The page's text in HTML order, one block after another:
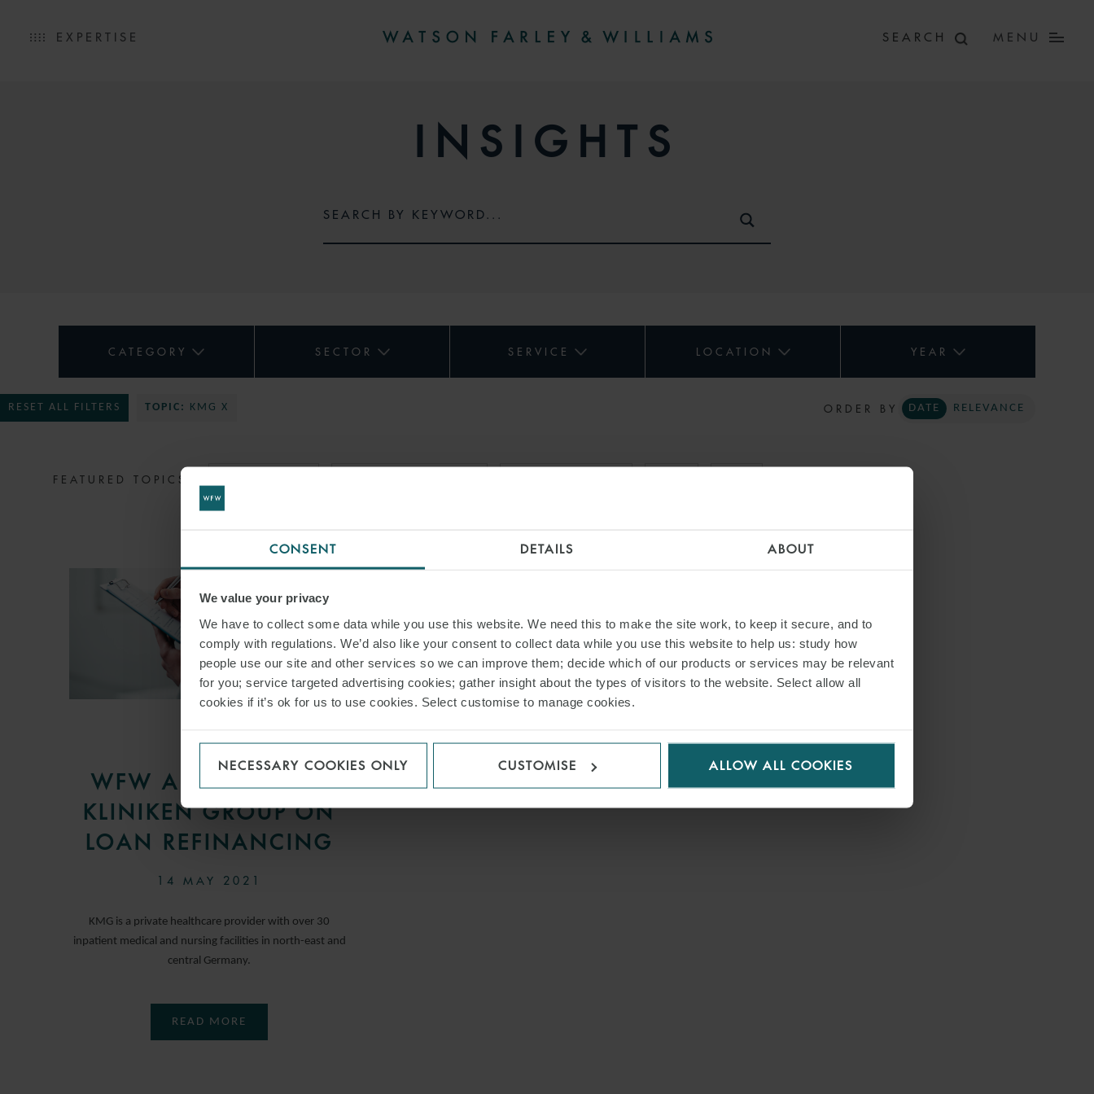
CONSENT DETAILS ABOUT
We value your privacy
We have to collect some data while you use this website. We need this to make the site work, to keep it secure, and to
comply with regulations. We’d also like your consent to collect data while you use this website to help us: study how
people use our site and other services so we can improve them; decide which of our products or services may be relevant
for you; service targeted advertising cookies; gather insight about the types of visitors to the website. Select allow all
cookies if it’s ok for us to use cookies. Select customise to manage cookies.
NECESSARY COOKIES ONLY CUSTOMISE ALLOW ALL COOKIES
EXPERTISE MENU
INSIGHTS
CATEGORY SECTOR SERVICE LOCATION YEAR
ORDER BY DATE RELEVANCE
RESET ALL FILTERS TOPIC: KMG X
FEATURED TOPICS
PRESS
WFW ADVISES KMG
KLINIKEN GROUP ON
LOAN REFINANCING
14 MAY 2021
KMG is a private healthcare provider with over 30
inpatient medical and nursing facilities in north-east and
central Germany.
READ MORE